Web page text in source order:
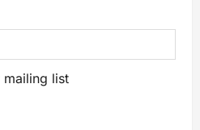
mailing list